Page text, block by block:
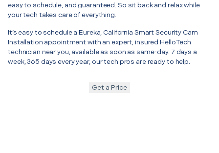
easy to schedule, and guaranteed. So sit back and relax while
your tech takes care of everything.
It’s easy to schedule a Eureka, California Smart Security Cam
Installation appointment with an expert, insured HelloTech
technician near you, available as soon as same-day. 7 days a
week, 365 days every year, our tech pros are ready to help.
Get a Price